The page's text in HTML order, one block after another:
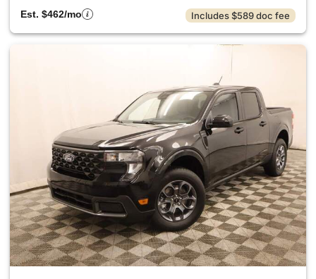
Est. $462/mo Includes $589 doc fee